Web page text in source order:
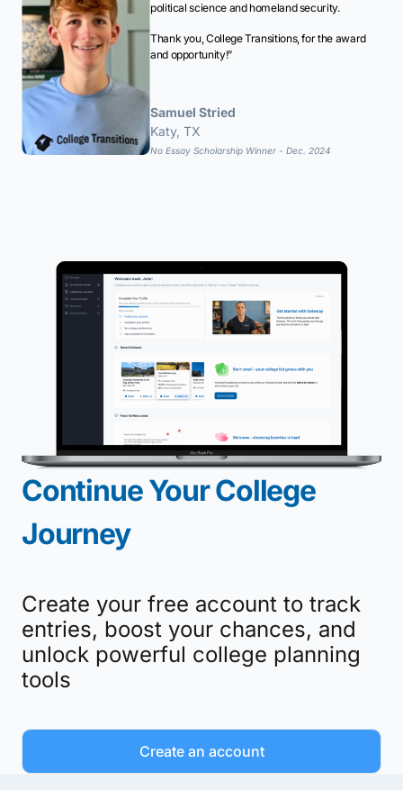
political science and homeland security.
Thank you, College Transitions, for the award
and opportunity!”
Samuel Stried
Katy, TX
No Essay Scholarship Winner - Dec. 2024
Continue Your College
Journey
Create your free account to track
entries, boost your chances, and
unlock powerful college planning
tools
Create an account